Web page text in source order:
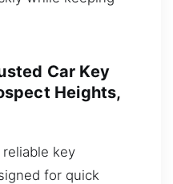
Car Key
Heights,
key
for quick